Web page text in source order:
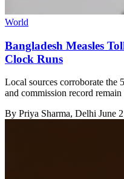
World
Bangladesh Measles
Clock Runs
Local sources corroborate the
and commission record remain
By Priya Sharma, Delhi June 2